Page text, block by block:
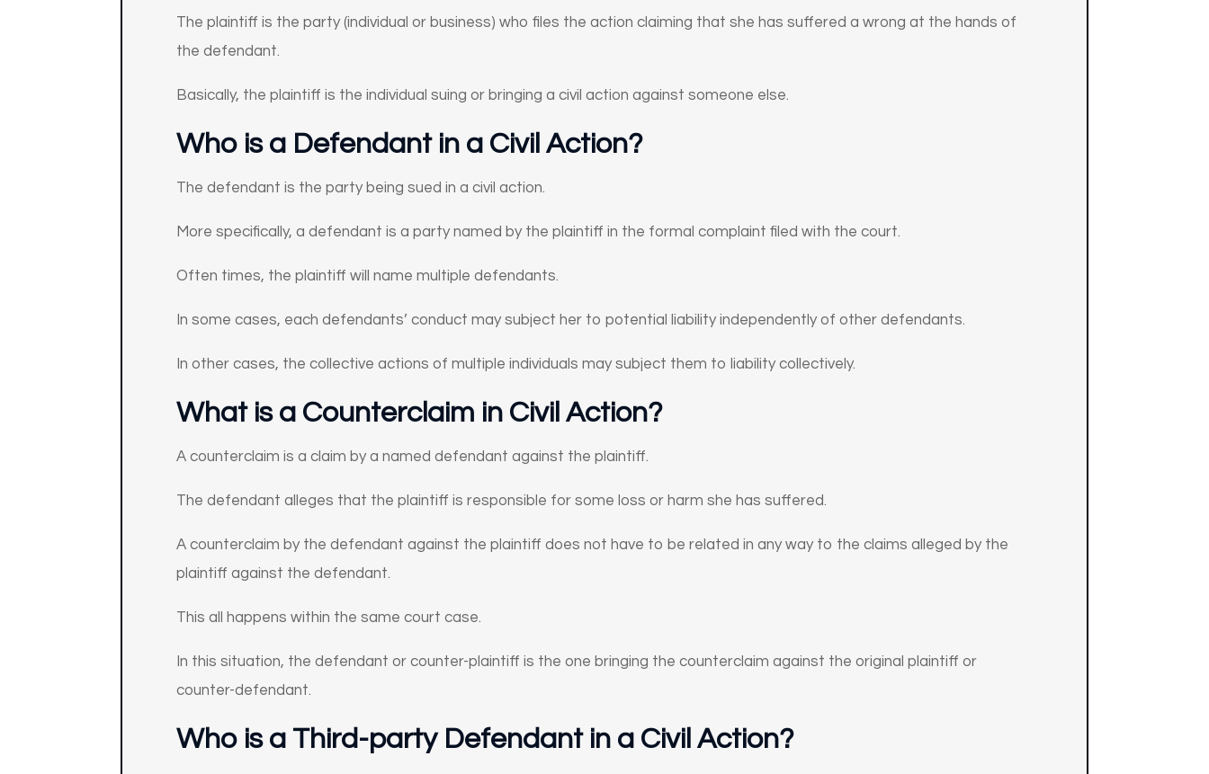
The plaintiff is the party (individual or business) who files the action claiming that she has suffered a wrong at the hands of
the defendant.
Basically, the plaintiff is the individual suing or bringing a civil action against someone else.
Who is a Defendant in a Civil Action?
The defendant is the party being sued in a civil action.
More specifically, a defendant is a party named by the plaintiff in the formal complaint filed with the court.
Often times, the plaintiff will name multiple defendants.
In some cases, each defendants’ conduct may subject her to potential liability independently of other defendants.
In other cases, the collective actions of multiple individuals may subject them to liability collectively.
What is a Counterclaim in Civil Action?
A counterclaim is a claim by a named defendant against the plaintiff.
The defendant alleges that the plaintiff is responsible for some loss or harm she has suffered.
A counterclaim by the defendant against the plaintiff does not have to be related in any way to the claims alleged by the
plaintiff against the defendant.
This all happens within the same court case.
In this situation, the defendant or counter-plaintiff is the one bringing the counterclaim against the original plaintiff or
counter-defendant.
Who is a Third-party Defendant in a Civil Action?